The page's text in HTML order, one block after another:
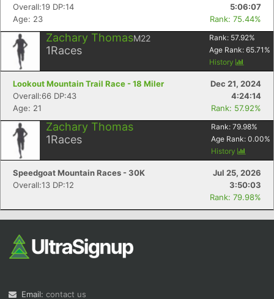
Overall:19 DP:14
5:06:07
Age: 23
Rank: 75.44%
Zachary ThomasM22
1Races
Rank: 57.92%
Age Rank: 65.71 %
History
Lookout Mountain Trail Race - 18 Miler
Dec 21, 2024
Overall:66 DP:43
4:24:14
Age: 21
Rank: 57.92%
Zachary Thomas
1Races
Rank: 79.98%
Age Rank: 0.00%
History
Speedgoat Mountain Races - 30K
Jul 25, 2026
Overall:13 DP:12
3:50:03
Rank: 79.98%
Email: contact us